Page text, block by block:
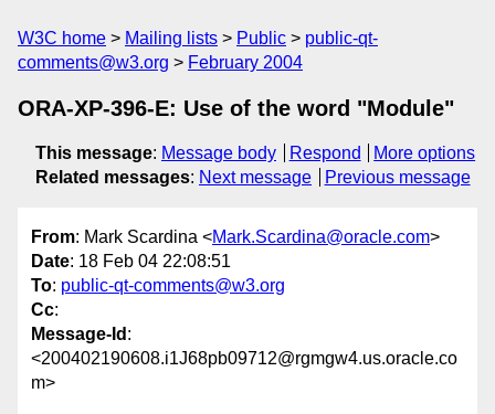
W3C home Mailing lists Public
public-qt-
comments@w3.org
February 2004
ORA-XP-396-E: Use of the word "Module"
This message: Message body Respond
More options
Related messages: Next message Previous message
From: Mark Scardina <Mark.Scardina@oracle.com>
Date: 18 Feb 04 22:08:51
To: public-qt-comments@w3.org
Cc:
Message-Id :
<200402190608.i1J68pb09712@rgmgw4.us.oracle.co
m>